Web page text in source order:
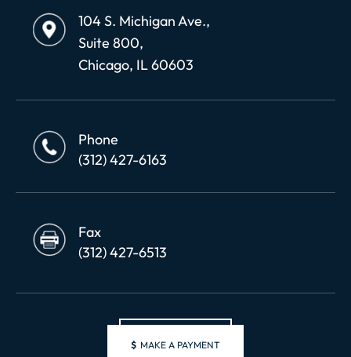
104 S. Michigan Ave.,
Suite 800,
Chicago, IL 60603
Phone
(312) 427-6163
Fax
(312) 427-6513
$ MAKE A PAYMENT